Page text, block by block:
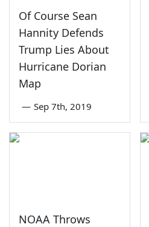
Of Course Sean
Hannity Defends
Trump Lies About
Hurricane Dorian
Map
— Sep 7th, 2019
NOAA Throws